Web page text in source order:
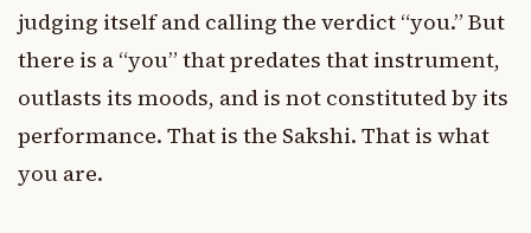
judging itself and calling the verdict “you.” But
there is a “you” that predates that instrument,
outlasts its moods, and is not constituted by its
performance. That is the Sakshi. That is what
you are.